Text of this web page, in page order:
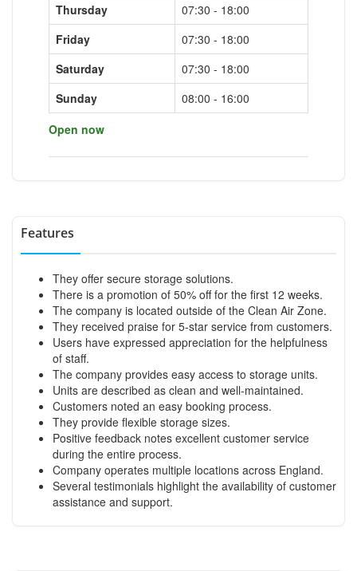
Thursday
07:30 - 18:00
Friday
07:30 - 18:00
Saturday
07:30 - 18:00
Sunday
08:00 - 16:00
Open now
Features
They offer secure storage solutions.
There is a promotion of 50% off for the first 12 weeks.
The company is located outside of the Clean Air Zone.
They received praise for 5-star service from customers.
Users have expressed appreciation for the helpfulness
of staff.
The company provides easy access to storage units.
Units are described as clean and well-maintained.
Customers noted an easy booking process.
They provide flexible storage sizes.
Positive feedback notes excellent customer service
during the entire process.
Company operates multiple locations across England.
Several testimonials highlight the availability of customer
assistance and support.